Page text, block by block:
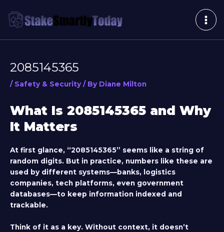
content
2085145365
/ Safety & Security / By Diane Milton
What Is 2085145365 and Why
It Matters
At first glance, “2085145365” seems like a string of
random digits. But in practice, numbers like these are
used by different systems—banks, logistics
companies, tech platforms, even government
databases—to keep information indexed and
trackable.
Think of it as a key. Without context, it doesn’t
navigation